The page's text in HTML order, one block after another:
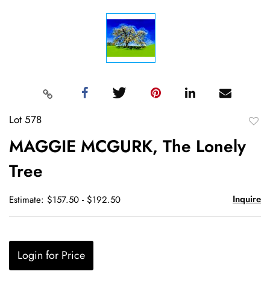
Lot 578
MAGGIE MCGURK, The Lonely
Tree
Estimate: $157.50 - $192.50 Inquire
Login for Price